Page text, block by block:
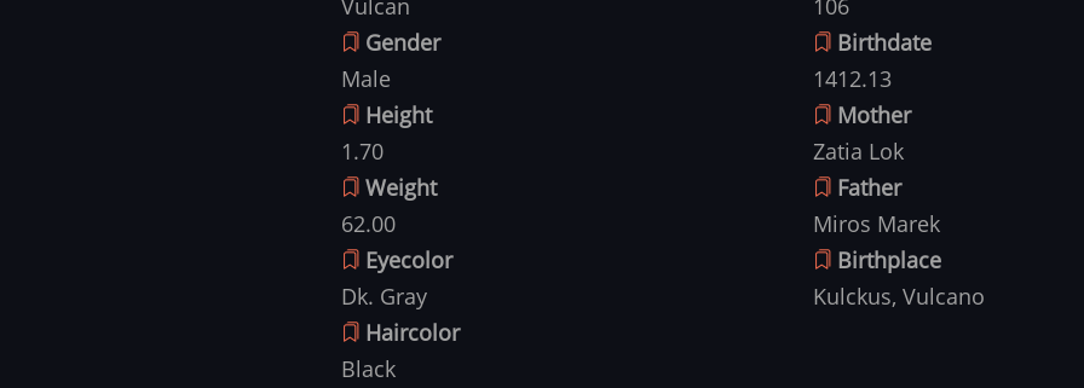
Vulcan
Gender
Male
Height
1.70
Weight
62.00
Eyecolor
Dk. Gray
Haircolor
Black
106
Birthdate
1412.13
Mother
Zatia Lok
Father
Miros Marek
Birthplace
Kulckus, Vulcano